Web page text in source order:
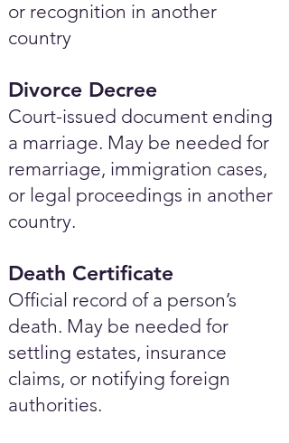
or recognition in another
country
Divorce Decree
Court-issued document ending
a marriage. May be needed for
remarriage, immigration cases,
or legal proceedings in another
country.
Death Certificate
Official record of a person’s
death. May be needed for
settling estates, insurance
claims, or notifying foreign
authorities.